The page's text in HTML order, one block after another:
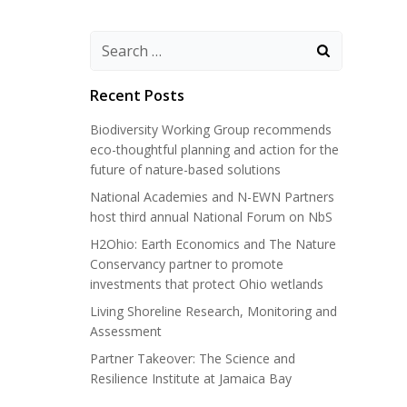
Search
Recent Posts
Biodiversity Working Group recommends
eco-thoughtful planning and action for the
future of nature-based solutions
National Academies and N-EWN Partners
host third annual National Forum on NbS
H2Ohio: Earth Economics and The Nature
Conservancy partner to promote
investments that protect Ohio wetlands
Living Shoreline Research, Monitoring and
Assessment
Partner Takeover: The Science and
Resilience Institute at Jamaica Bay